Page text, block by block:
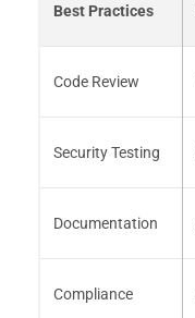
Best Practices
Code Review
Security Testing
Documentation
Compliance